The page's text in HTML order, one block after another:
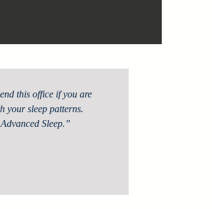
this office if you are
your sleep patterns.
Sleep.”